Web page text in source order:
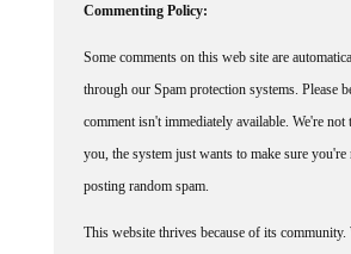
Commenting Policy:
Some comments on this web site are
through our Spam protection systems. Please
comment isn't immediately available. We're
you, the system just wants to make sure you're
posting random spam.
This website thrives because of its